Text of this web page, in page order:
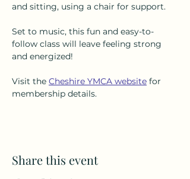
and sitting, using a chair for support.
Set to music, this fun and easy-to-
follow class will leave feeling strong
and energized!
Visit the Cheshire YMCA website for
membership details.
Share this event